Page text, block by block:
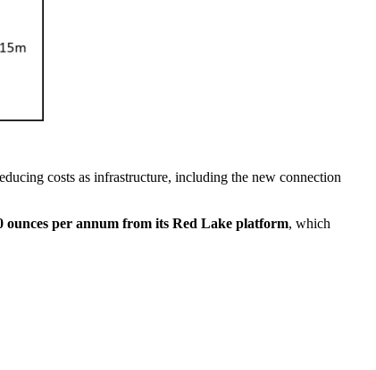
costs as infrastructure, including the new connection
ounces per annum from its Red Lake platform, which